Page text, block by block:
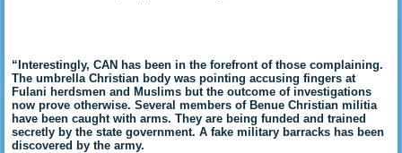
“Interestingly, CAN has been in the forefront of those complaining.
The umbrella Christian body was pointing accusing fingers at
Fulani herdsmen and Muslims but the outcome of investigations
now prove otherwise. Several members of Benue Christian militia
have been caught with arms. They are being funded and trained
secretly by the state government. A fake military barracks has been
discovered by the army.